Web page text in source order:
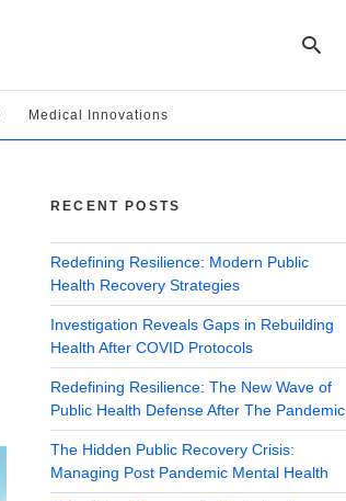
Medical Innovations
RECENT POSTS
Redefining Resilience: Modern Public
Health Recovery Strategies
Investigation Reveals Gaps in Rebuilding
Health After COVID Protocols
Redefining Resilience: The New Wave of
Public Health Defense After The Pandemic
The Hidden Public Recovery Crisis:
Managing Post Pandemic Mental Health